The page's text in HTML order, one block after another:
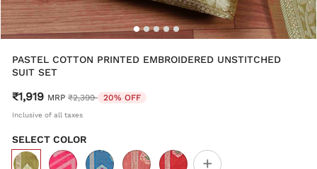
PASTEL COTTON PRINTED EMBROIDERED UNSTITCHED
SUIT SET
₹1,919 MRP Price reduced from
₹2,399 to20% OFF
Inclusive of all taxes
SELECT COLOR
+